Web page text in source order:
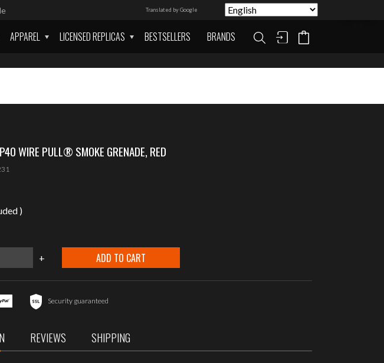
Translated by Google
APPAREL LICENSED REPLICAS BESTSELLERS BRANDS
WIRE PULL® SMOKE GRENADE, RED
)
+ ADD TO CART
Security guaranteed
REVIEWS SHIPPING